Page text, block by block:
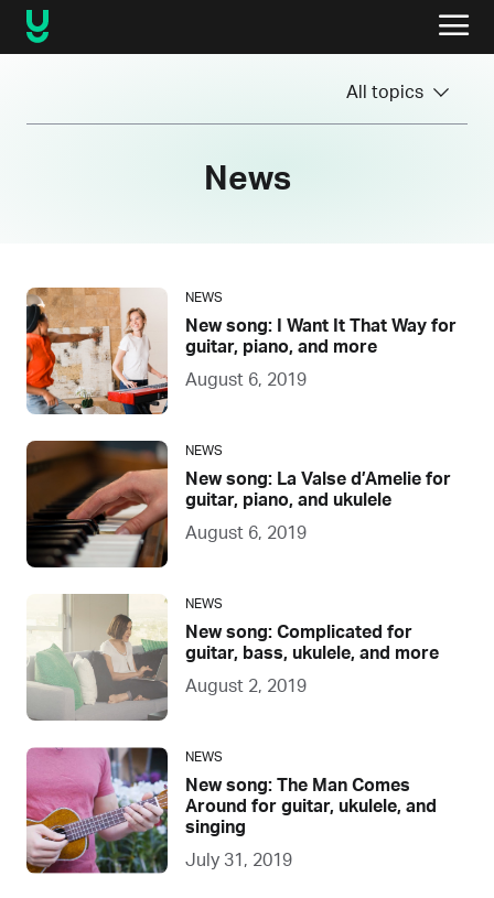
All topics
News
NEWS
New song: I Want It That Way for
guitar, piano, and more
August 6, 2019
NEWS
New song: La Valse d’Amelie for
guitar, piano, and ukulele
August 6, 2019
NEWS
New song: Complicated for
guitar, bass, ukulele, and more
August 2, 2019
NEWS
New song: The Man Comes
Around for guitar, ukulele, and
singing
July 31, 2019